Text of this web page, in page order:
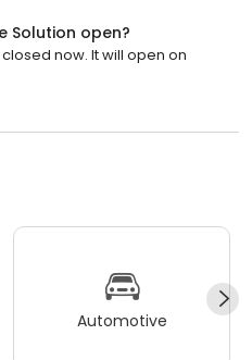
Solution open?
now. It will open on
Automotive